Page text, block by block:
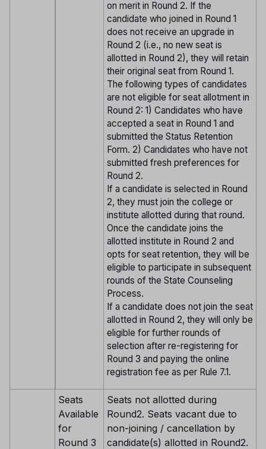
on merit in Round 2. If the
candidate who joined in Round 1
does not receive an upgrade in
Round 2 (i.e., no new seat is
allotted in Round 2), they will retain
their original seat from Round 1.
The following types of candidates
are not eligible for seat allotment in
Round 2: 1) Candidates who have
accepted a seat in Round 1 and
submitted the Status Retention
Form. 2) Candidates who have not
submitted fresh preferences for
Round 2.
If a candidate is selected in Round
2, they must join the college or
institute allotted during that round.
Once the candidate joins the
allotted institute in Round 2 and
opts for seat retention, they will be
eligible to participate in subsequent
rounds of the State Counseling
Process.
If a candidate does not join the seat
allotted in Round 2, they will only be
eligible for further rounds of
selection after re-registering for
Round 3 and paying the online
registration fee as per Rule 7.1.
Seats
Available
for
Round 3
Seats not allotted during
Round2. Seats vacant due to
non-joining / cancellation by
candidate(s) allotted in Round2.